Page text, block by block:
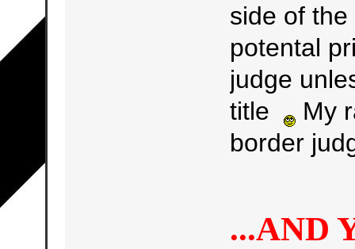
side of
potental
judge
title
My
border
...AND